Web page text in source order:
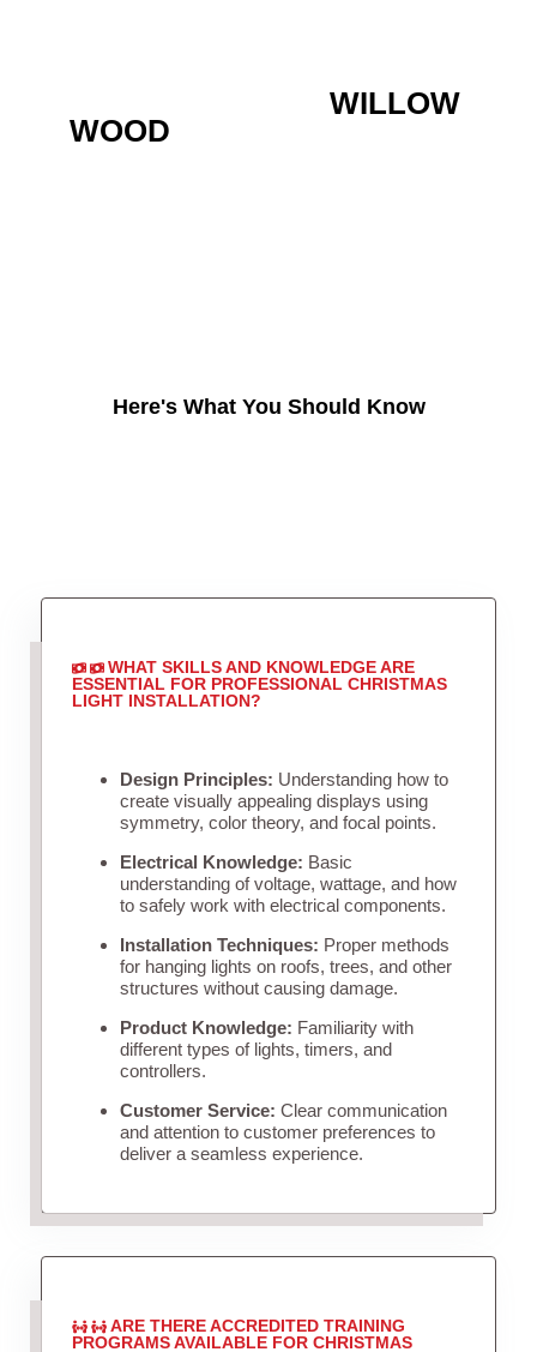
WILLOW
WOOD
Here's What You Should Know
WHAT SKILLS AND KNOWLEDGE ARE
ESSENTIAL FOR PROFESSIONAL CHRISTMAS
LIGHT INSTALLATION?
Design Principles: Understanding how to
create visually appealing displays using
symmetry, color theory, and focal points.
Electrical Knowledge: Basic
understanding of voltage, wattage, and how
to safely work with electrical components.
Installation Techniques: Proper methods
for hanging lights on roofs, trees, and other
structures without causing damage.
Product Knowledge: Familiarity with
different types of lights, timers, and
controllers.
Customer Service: Clear communication
and attention to customer preferences to
deliver a seamless experience.
ARE THERE ACCREDITED TRAINING
PROGRAMS AVAILABLE FOR CHRISTMAS